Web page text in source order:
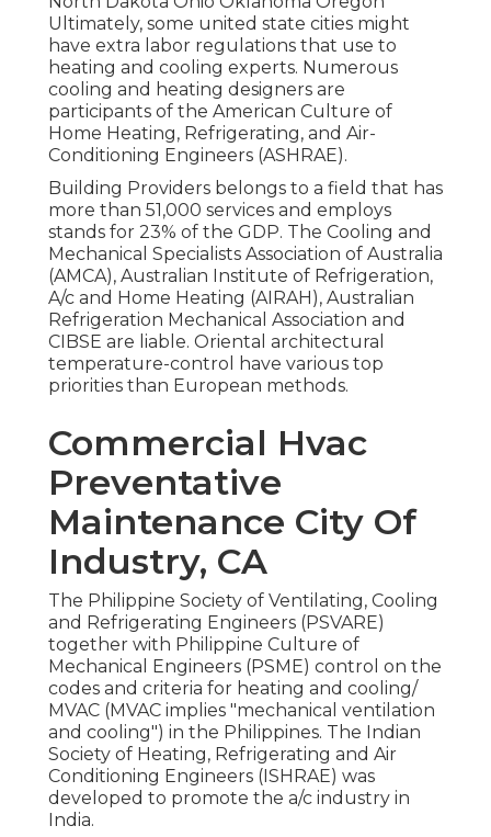
Ultimately, some united state cities might
have extra labor regulations that use to
heating and cooling experts. Numerous
cooling and heating designers are
participants of the American Culture of
Home Heating, Refrigerating, and Air-
Conditioning Engineers (ASHRAE).
Building Providers belongs to a field that has
more than 51,000 services and employs
stands for 23% of the GDP. The Cooling and
Mechanical Specialists Association of Australia
(AMCA), Australian Institute of Refrigeration,
A/c and Home Heating (AIRAH), Australian
Refrigeration Mechanical Association and
CIBSE are liable. Oriental architectural
temperature-control have various top
priorities than European methods.
Commercial Hvac
Preventative
Maintenance City Of
Industry, CA
The Philippine Society of Ventilating, Cooling
and Refrigerating Engineers (PSVARE)
together with Philippine Culture of
Mechanical Engineers (PSME) control on the
codes and criteria for heating and cooling/
MVAC (MVAC implies "mechanical ventilation
and cooling") in the Philippines. The Indian
Society of Heating, Refrigerating and Air
Conditioning Engineers (ISHRAE) was
developed to promote the a/c industry in
India.